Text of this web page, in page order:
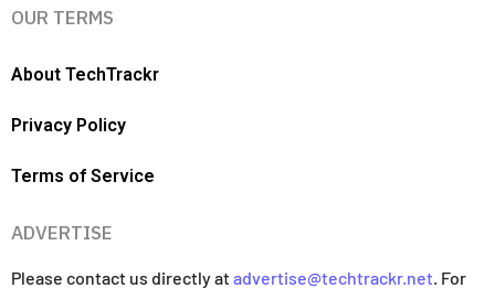
OUR TERMS
About TechTrackr
Privacy Policy
Terms of Service
ADVERTISE
Please contact us directly atadvertise@techtrackr.net . For